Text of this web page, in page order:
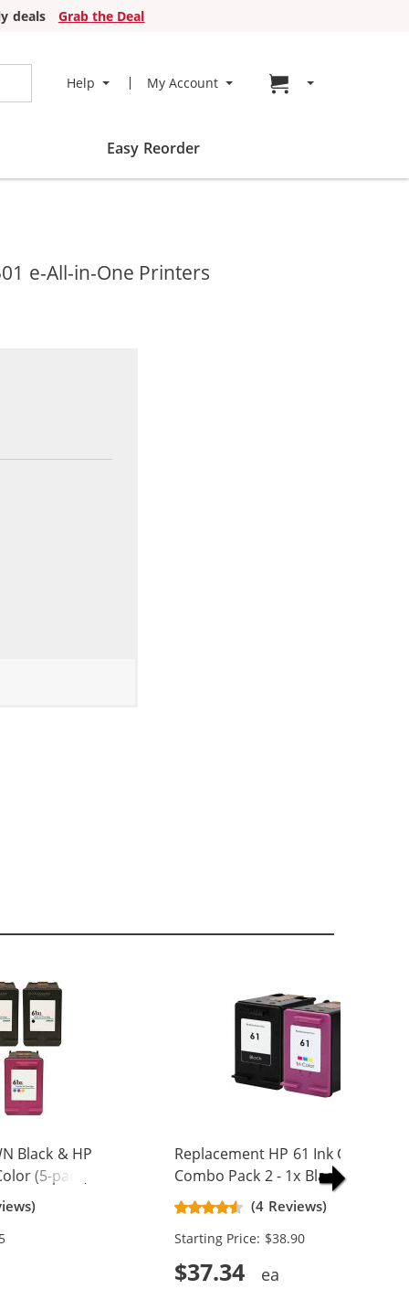
deals Grab the Deal
Help My Account Go to cart page
Easy Reorder
e-All-in-One Printers
Black & HP
(5-pack)
Ink
2x Color)
Replacement HP 61 Ink Cartridge
Combo Pack 2 - 1x Black + 1x
(4 Reviews)
Starting Price: $38.90
$37.34